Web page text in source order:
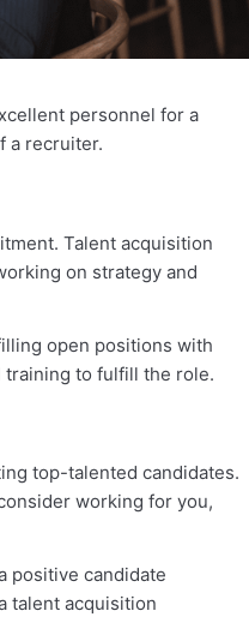
personnel for a
a recruiter.
Talent acquisition
on strategy and
open positions with
training to fulfill the role.
top-talented candidates.
working for you,
positive candidate
talent acquisition